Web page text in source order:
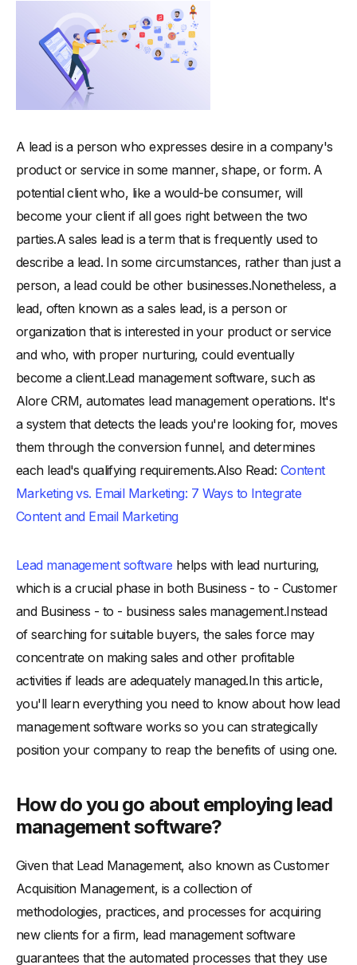
A lead is a person who expresses desire in a company's
product or service in some manner, shape, or form. A
potential client who, like a would-be consumer, will
become your client if all goes right between the two
parties.A sales lead is a term that is frequently used to
describe a lead. In some circumstances, rather than just a
person, a lead could be other businesses.Nonetheless, a
lead, often known as a sales lead, is a person or
organization that is interested in your product or service
and who, with proper nurturing, could eventually
become a client.Lead management software, such as
Alore CRM, automates lead management operations. It's
a system that detects the leads you're looking for, moves
them through the conversion funnel, and determines
each lead's qualifying requirements.Also Read: Content
Marketing vs. Email Marketing: 7 Ways to Integrate
Content and Email Marketing
Lead management software helps with lead nurturing,
which is a crucial phase in both Business - to - Customer
and Business - to - business sales management.Instead
of searching for suitable buyers, the sales force may
concentrate on making sales and other profitable
activities if leads are adequately managed.In this article,
you'll learn everything you need to know about how lead
management software works so you can strategically
position your company to reap the benefits of using one.
How do you go about employing lead
management software?
Given that Lead Management, also known as Customer
Acquisition Management, is a collection of
methodologies, practices, and processes for acquiring
new clients for a firm, lead management software
guarantees that the automated processes that they use